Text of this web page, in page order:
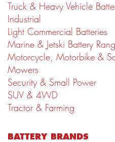
Truck & Heavy Vehicle
Industrial
Light Commercial Batteries
Marine & Jetski Battery
Motorcycle, Motorbike &
Mowers
Security & Small Power
SUV & 4WD
Tractor & Farming
BATTERY BRANDS